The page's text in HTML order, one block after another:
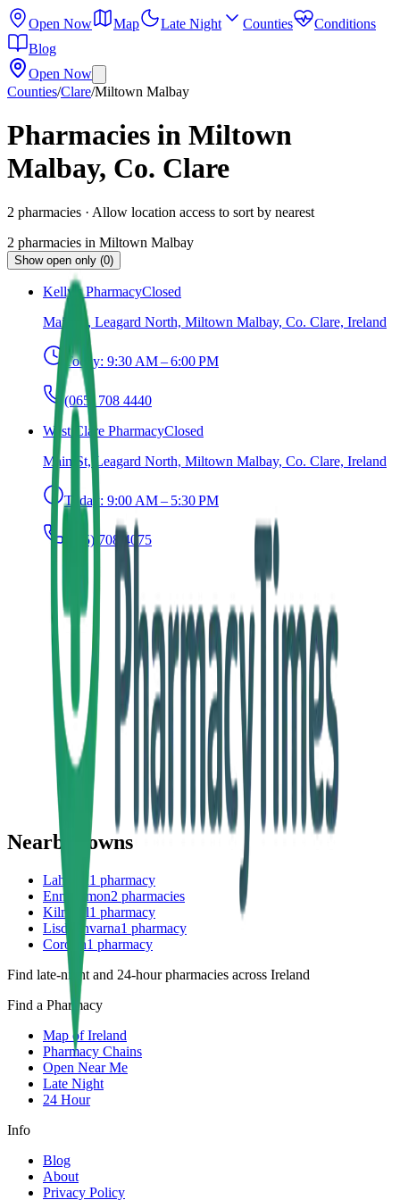
Open Now Map Late Night Counties
Conditions
Blog
Open Now
Counties/Clare/Miltown Malbay
Pharmacies in Miltown
Malbay, Co. Clare
2 pharmacies · Allow location access to sort by nearest
2 pharmacies in Miltown Malbay
Show open only (0)
Kelly's PharmacyClosed
Main St, Leagard North, Miltown Malbay, Co. Clare, Ireland
Today: 9:30 AM – 6:00 PM
(065) 708 4440
West Clare PharmacyClosed
Main St, Leagard North, Miltown Malbay, Co. Clare, Ireland
Today: 9:00 AM – 5:30 PM
(065) 708 4075
Nearby towns
Lahinch1 pharmacy
Ennistymon2 pharmacies
Kilmihil1 pharmacy
Lisdoonvarna1 pharmacy
Corofin1 pharmacy
Find late-night and 24-hour pharmacies across Ireland
Find a Pharmacy
Map of Ireland
Pharmacy Chains
Open Near Me
Late Night
24 Hour
Info
Blog
About
Privacy Policy